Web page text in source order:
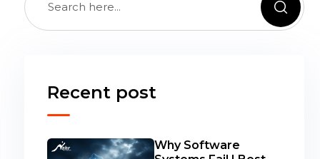
Recent post
Why Software